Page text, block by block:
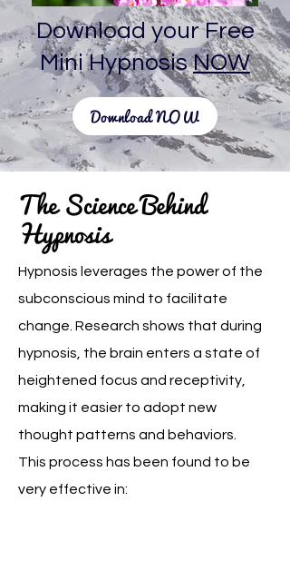
Download your Free
Mini HypnosisNOW
Download NOW
The Science Behind
Hypnosis
Hypnosis leverages the power of the
subconscious mind to facilitate
change. Research shows that during
hypnosis, the brain enters a state of
heightened focus and receptivity,
making it easier to adopt new
thought patterns and behaviors.
This process has been found to be
very effective in: